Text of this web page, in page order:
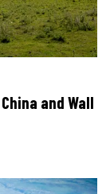
and Wall